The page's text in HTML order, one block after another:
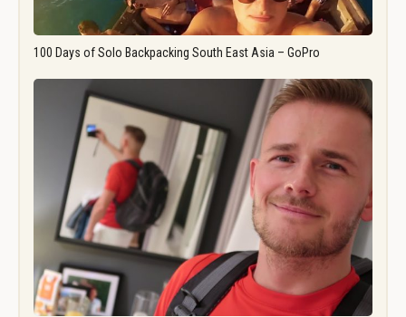
100 Days of Solo Backpacking South East Asia – GoPro